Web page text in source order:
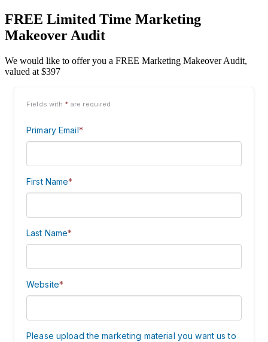
FREE Limited Time Marketing
Makeover Audit
We would like to offer you a FREE Marketing Makeover Audit,
valued at $397